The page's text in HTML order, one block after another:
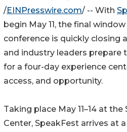
/EINPresswire.com/ -- With
begin May 11, the final
conference is quickly closing
and industry leaders prepare
for a four-day experience
access, and opportunity.
Taking place May 11–14 at
Center, SpeakFest arrives at